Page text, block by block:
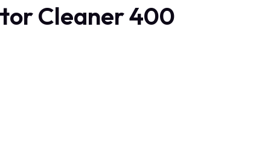
Cleaner 400